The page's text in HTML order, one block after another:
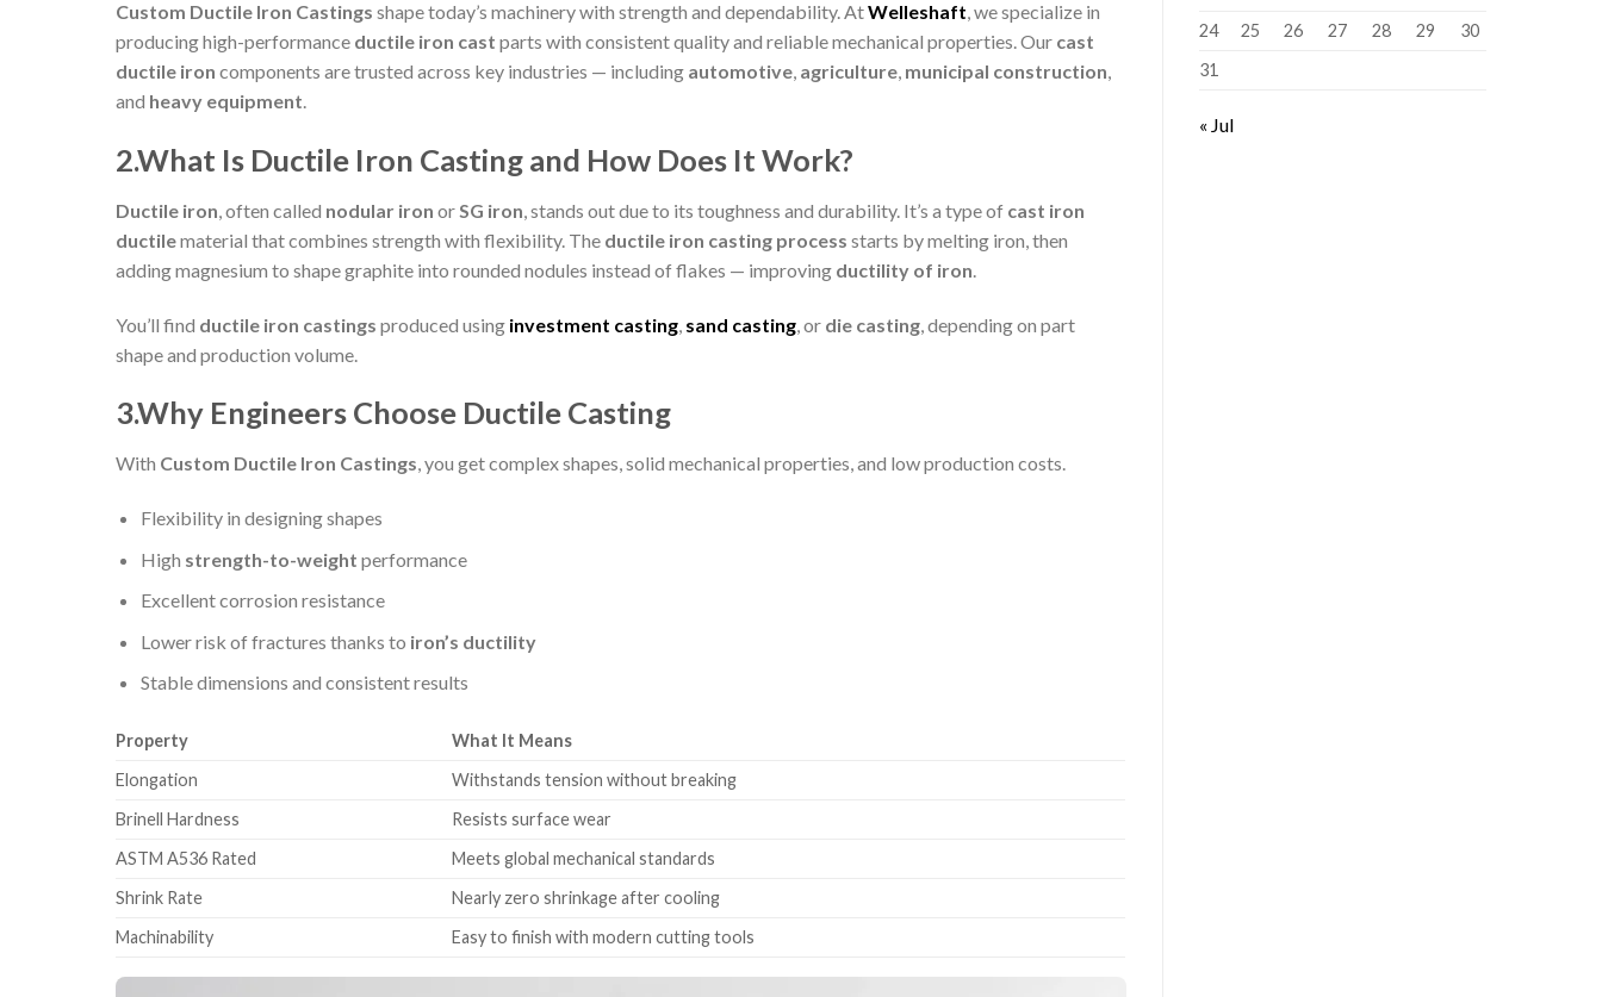
Custom Ductile Iron Castings shape today’s machinery with strength and dependability. AtWelleshaft, we specialize in
producing high-performance ductile iron cast parts with consistent quality and reliable mechanical properties. Our cast
ductile iron components are trusted across key industries — including automotive, agriculture, municipal construction,
and heavy equipment.
2.What Is Ductile Iron Casting and How Does It Work?
Ductile iron, often called nodular iron orSG iron, stands out due to its toughness and durability. It’s a type of cast iron
ductilematerial that combines strength with flexibility. The ductile iron casting process starts by melting iron, then
adding magnesium to shape graphite into rounded nodules instead of flakes — improving ductility of iron.
You’ll find ductile iron castings produced using investment casting sand casting , or die casting , depending on part
shape and production volume.
3.Why Engineers Choose Ductile Casting
With Custom Ductile Iron Castings, you get complex shapes, solid mechanical properties, and low production costs.
Flexibility in designing shapes
High strength-to-weight performance
Excellent corrosion resistance
Lower risk of fractures thanks to iron’s ductility
Stable dimensions and consistent results
Property
What It Means
Elongation
Withstands tension without breaking
Brinell Hardness
Resists surface wear
ASTM A536 Rated
Meets global mechanical standards
Shrink Rate
Nearly zero shrinkage after cooling
Machinability
Easy to finish with modern cutting tools
24
25 26 27 28 29
30
31
« Jul